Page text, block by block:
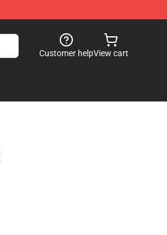
Customer helpView cart